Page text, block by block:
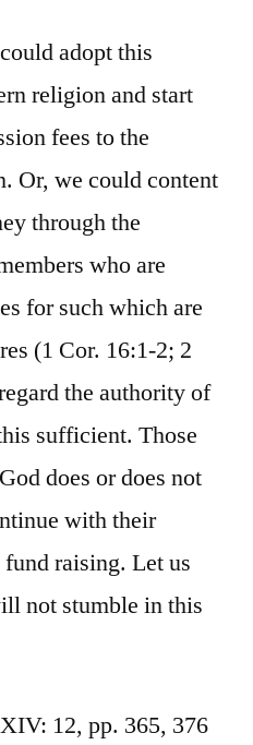
adopt this
religion and start
fees to the
Or, we could content
through the
who are
for such which are
(1 Cor. 16:1-2; 2
the authority of
sufficient. Those
does or does not
with their
raising. Let us
not stumble in this
12, pp. 365, 376